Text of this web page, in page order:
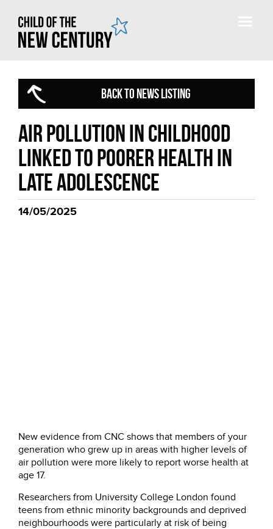
BACK TO NEWS LISTING
Air pollution in childhood
linked to poorer health in
late adolescence
14/05/2025
New evidence from CNC shows that members of your
generation who grew up in areas with higher levels of
air pollution were more likely to report worse health at
age 17.
Researchers from University College London found
teens from ethnic minority backgrounds and deprived
neighbourhoods were particularly at risk of being